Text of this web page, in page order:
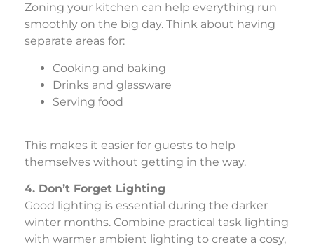
Zoning your kitchen can help everything run
smoothly on the big day. Think about having
separate areas for:
Cooking and baking
Drinks and glassware
Serving food
This makes it easier for guests to help
themselves without getting in the way.
4. Don’t Forget Lighting
Good lighting is essential during the darker
winter months. Combine practical task lighting
with warmer ambient lighting to create a cosy,